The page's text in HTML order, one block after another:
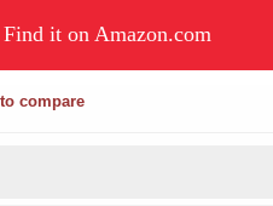
Find it on Amazon.com
compare